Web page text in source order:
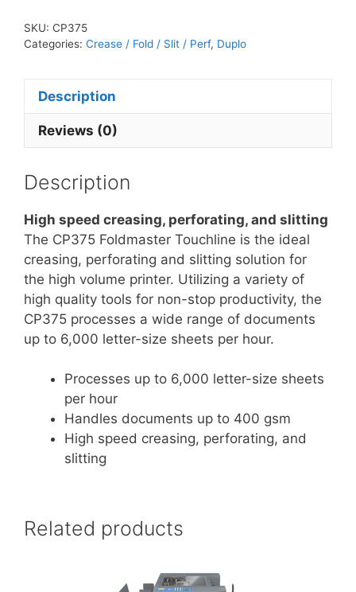
SKU: CP375
Categories: Crease / Fold / Slit / Perf, Duplo
Description
Reviews (0)
Description
High speed creasing, perforating, and slitting
The CP375 Foldmaster Touchline is the ideal
creasing, perforating and slitting solution for
the high volume printer. Utilizing a variety of
high quality tools for non-stop productivity, the
CP375 processes a wide range of documents
up to 6,000 letter-size sheets per hour.
Processes up to 6,000 letter-size sheets
per hour
Handles documents up to 400 gsm
High speed creasing, perforating, and
slitting
Related products